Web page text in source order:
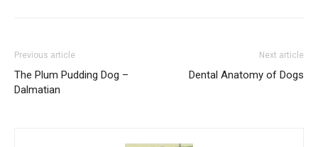
Previous article
The Plum Pudding Dog –
Dalmatian
Next article
Dental Anatomy of Dogs